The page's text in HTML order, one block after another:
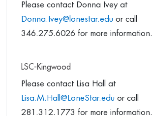
Please contact Donna Ivey at
Donna.Ivey@lonestar.edu or call
346.275.6026 for more information.
LSC-Kingwood
Please contact Lisa Hall at
Lisa.M.Hall@LoneStar.edu or call
281.312.1773 for more information.